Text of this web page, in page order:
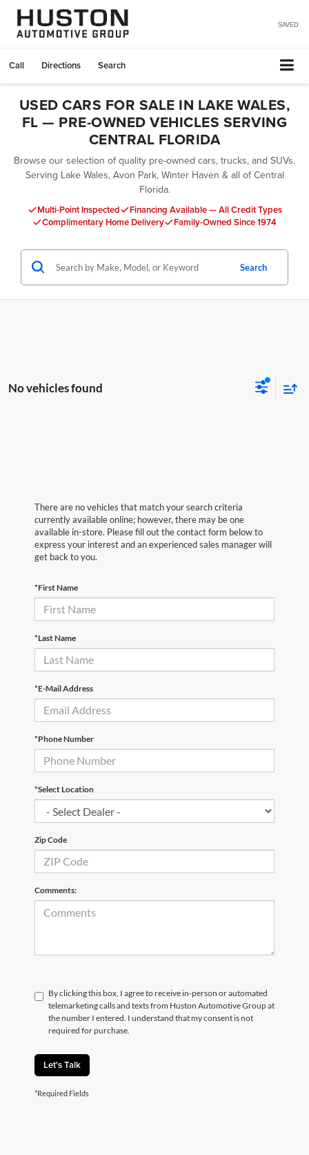
SAVED
Call Directions Search
USED CARS FOR SALE IN LAKE WALES,
FL — PRE-OWNED VEHICLES SERVING
CENTRAL FLORIDA
Browse our selection of quality pre-owned cars, trucks, and SUVs.
Serving Lake Wales, Avon Park, Winter Haven & all of Central
Florida.
Multi-Point Inspected
Financing Available — All Credit Types
Complimentary Home Delivery
Family-Owned Since 1974
Search
No vehicles found
There are no vehicles that match your search criteria
currently available online; however, there may be one
available in-store. Please fill out the contact form below to
express your interest and an experienced sales manager will
get back to you.
*First Name
*Last Name
*E-Mail Address
*Phone Number
*Select Location
Zip Code
Comments:
By clicking this box, I agree to receive in-person or automated
telemarketing calls and texts from Huston Automotive Group at
the number I entered. I understand that my consent is not
required for purchase.
Let's Talk
*Required Fields